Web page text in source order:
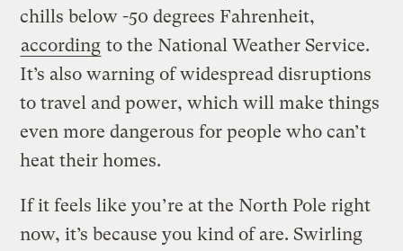
chills below -50 degrees Fahrenheit,
according to the National Weather Service.
It’s also warning of widespread disruptions
to travel and power, which will make things
even more dangerous for people who can’t
heat their homes.
If it feels like you’re at the North Pole right
now, it’s because you kind of are. Swirling